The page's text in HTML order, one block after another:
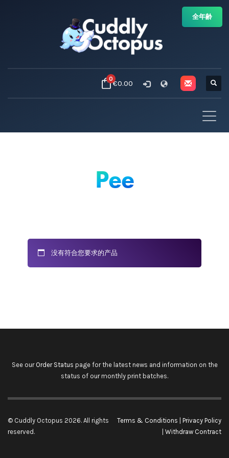
0€0.00
Pee
没有符合您要求的产品
See our Order Status page for the latest news and information on the
status of our monthly print batches.
© Cuddly Octopus 2026. All rights
reserved.
Terms & Conditions
Privacy Policy
Withdraw Contract
全年齢